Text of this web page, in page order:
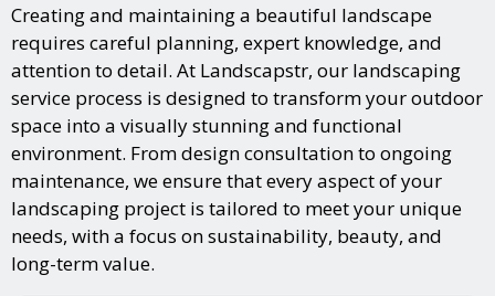
Creating and maintaining a beautiful landscape
requires careful planning, expert knowledge, and
attention to detail. At Landscapstr, our landscaping
service process is designed to transform your outdoor
space into a visually stunning and functional
environment. From design consultation to ongoing
maintenance, we ensure that every aspect of your
landscaping project is tailored to meet your unique
needs, with a focus on sustainability, beauty, and
long-term value.